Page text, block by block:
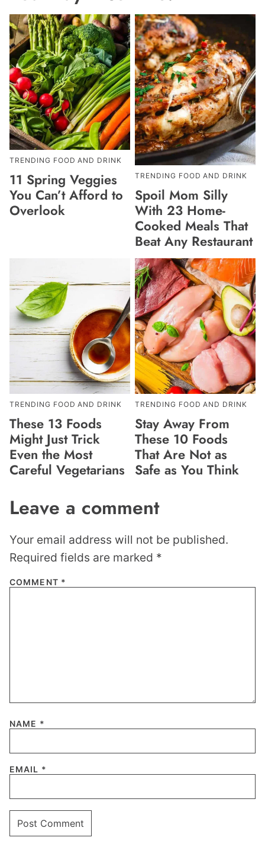
TRENDING FOOD AND DRINK
11 Spring Veggies
You Can’t Afford to
Overlook
TRENDING FOOD AND DRINK
Spoil Mom Silly
With 23 Home-
Cooked Meals That
Beat Any Restaurant
TRENDING FOOD AND DRINK
These 13 Foods
Might Just Trick
Even the Most
Careful Vegetarians
TRENDING FOOD AND DRINK
Stay Away From
These 10 Foods
That Are Not as
Safe as You Think
Leave a comment
Your email address will not be published.
Required fields are marked *
COMMENT *
NAME *
EMAIL *